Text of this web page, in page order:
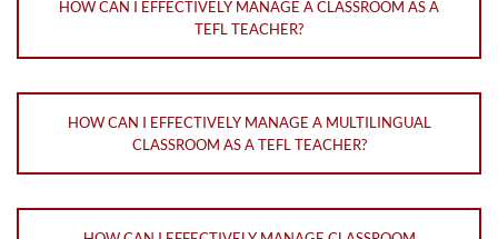
HOW CAN I EFFECTIVELY MANAGE A CLASSROOM AS A
TEFL TEACHER?
HOW CAN I EFFECTIVELY MANAGE A MULTILINGUAL
CLASSROOM AS A TEFL TEACHER?